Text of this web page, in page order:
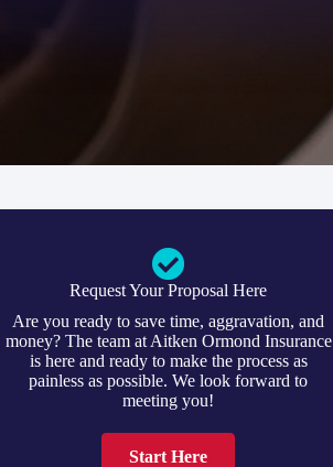
Request Your Proposal Here
Are you ready to save time, aggravation, and
money? The team at Aitken Ormond Insurance
is here and ready to make the process as
painless as possible. We look forward to
meeting you!
Start Here